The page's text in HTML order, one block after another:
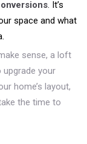
. It’s
space and what
sense, a loft
your
home’s layout,
the time to